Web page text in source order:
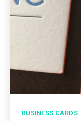
Categories
BUSINESS CARDS